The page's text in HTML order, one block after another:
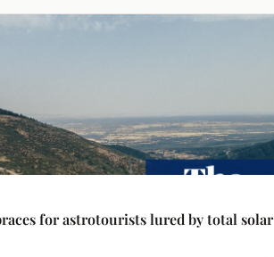
for astrotourists lured by total solar